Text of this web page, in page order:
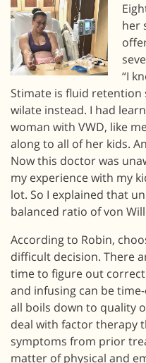
her
“I
Stimate is fluid
wilate instead. I had
woman with VWD, like
along to all of her kids.
Now this doctor was
my experience with my
lot. So I explained that
balanced ratio of von
According to Robin,
difficult decision. There
time to figure out
and infusing can be
all boils down to quality
deal with factor therapy
symptoms from prior
matter of physical and